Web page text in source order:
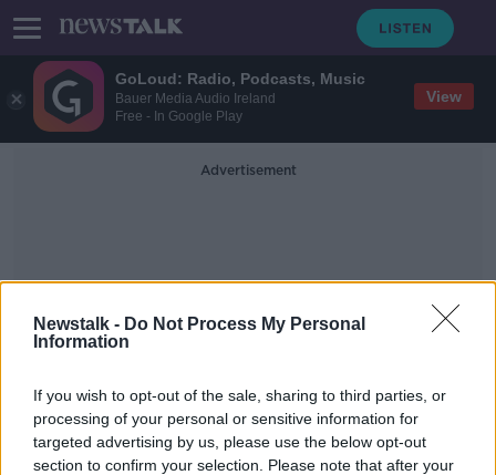
GoLoud: Radio, Podcasts, Music
Bauer Media Audio Ireland
Free - In Google Play
View
Newstalk - Do Not Process My Personal
Information
If you wish to opt-out of the sale, sharing to third parties, or
processing of your personal or sensitive information for
targeted advertising by us, please use the below opt-out
section to confirm your selection. Please note that after your
Advertisement
New programme to offer Irish
scholarships to Palestinians